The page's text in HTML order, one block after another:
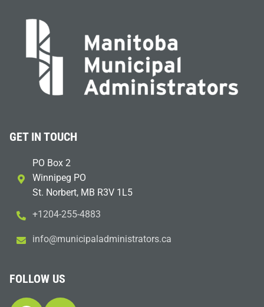
GET IN TOUCH
PO Box 2
Winnipeg PO
St. Norbert, MB R3V 1L5
+1204-255-4883
ac.sr
otart
sinim
dalap
icinu
m@ofn
i
FOLLOW US